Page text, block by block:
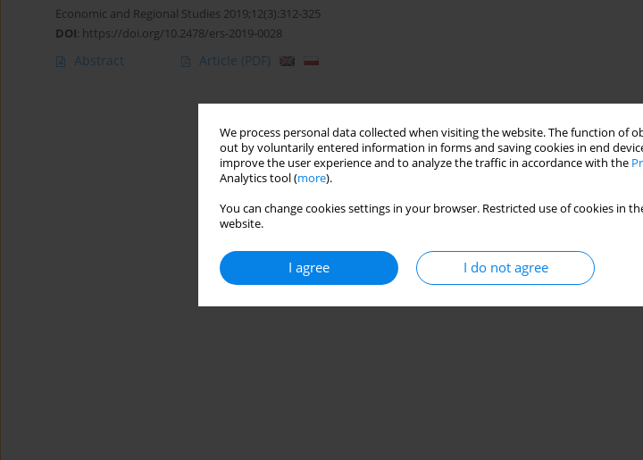
We process personal data collected when visiting the website. The function of
out by voluntarily entered information in forms and saving cookies in end
improve the user experience and to analyze the traffic in accordance with the
Analytics tool (more).
You can change cookies settings in your browser. Restricted use of cookies
website.
I agree I do not agree
Economic and Regional Studies 2019;12(3):312-325
DOI: https://doi.org/10.2478/ers-2019-0028
Abstract Article (PDF)